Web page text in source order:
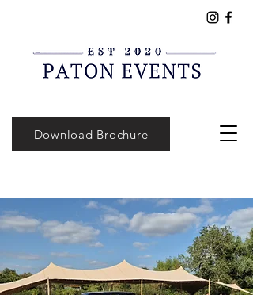
Download Brochure